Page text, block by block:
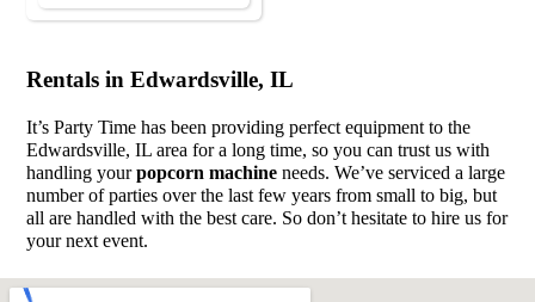
Rentals in Edwardsville, IL
It’s Party Time has been providing perfect equipment to the
Edwardsville, IL area for a long time, so you can trust us with
handling yourpopcorn machine needs. We’ve serviced a large
number of parties over the last few years from small to big, but
all are handled with the best care. So don’t hesitate to hire us for
your next event.